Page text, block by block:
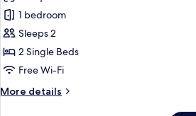
+
Child)
for
Double
Room,
Pool
1 bedroom
Sleeps 2
2 Single Beds
Free Wi-Fi
More details
More